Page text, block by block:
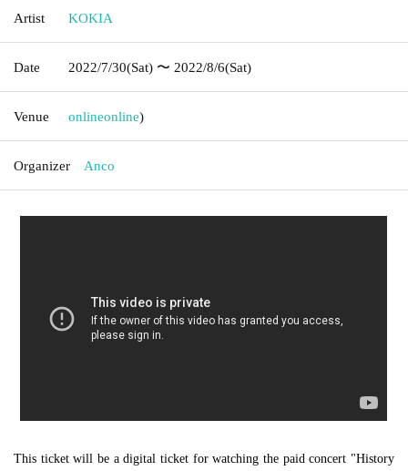
Artist KOKIA
Date 2022/7/30(Sat) 〜 2022/8/6(Sat)
Venue onlineonline)
Organizer Anco
This ticket will be a digital ticket for watching the paid concert "History